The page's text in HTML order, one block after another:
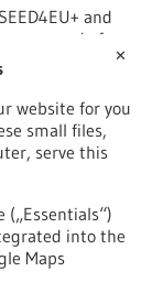
and
new round of
University
ideas and
article/press-
and-visiting-
✕
website for you
small files,
serve this
into the
Maps